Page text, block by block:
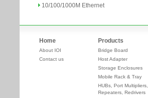
10/100/1000M Ethernet
Home
About IOI
Contact us
Products
Bridge Board
Host Adapter
Storage Enclosures
Mobile Rack & Tray
HUBs, Port Multipliers,
Repeaters, Redrivers